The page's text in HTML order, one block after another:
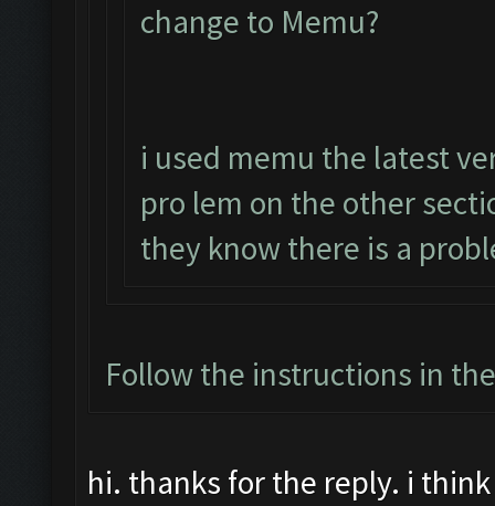
change to Memu?
i used memu the latest
pro lem on the other
they know there is a
Follow the instructions in
hi. thanks for the reply. i